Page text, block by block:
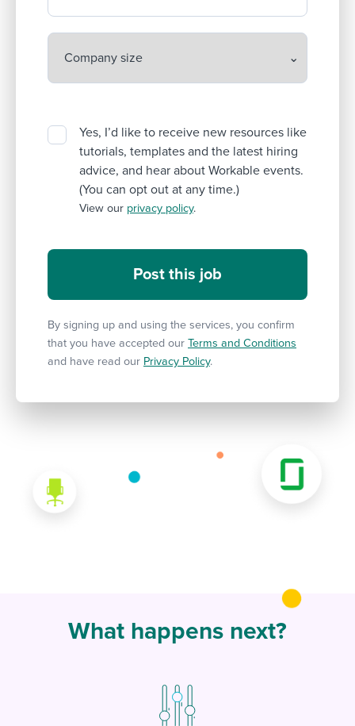
Yes, I’d like to receive new resources like
tutorials, templates and the latest hiring
advice, and hear about Workable events.
(You can opt out at any time.)
View our privacy policy.
By signing up and using the services, you confirm
that you have accepted our Terms and Conditions
and have read our Privacy Policy.
What happens next?